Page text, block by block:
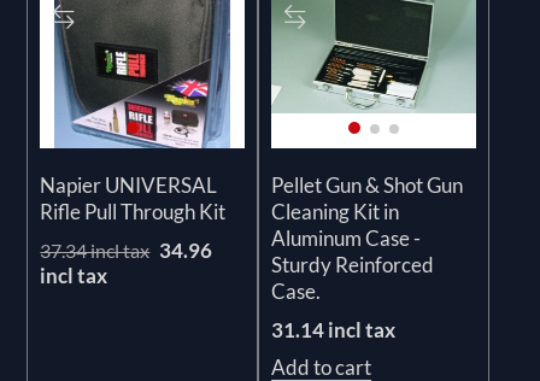
Napier UNIVERSAL
Rifle Pull Through Kit
37.34 incl tax 34.96
incl tax
Pellet Gun & Shot Gun
Cleaning Kit in
Aluminum Case -
Sturdy Reinforced
Case.
31.14 incl tax
Add to cart